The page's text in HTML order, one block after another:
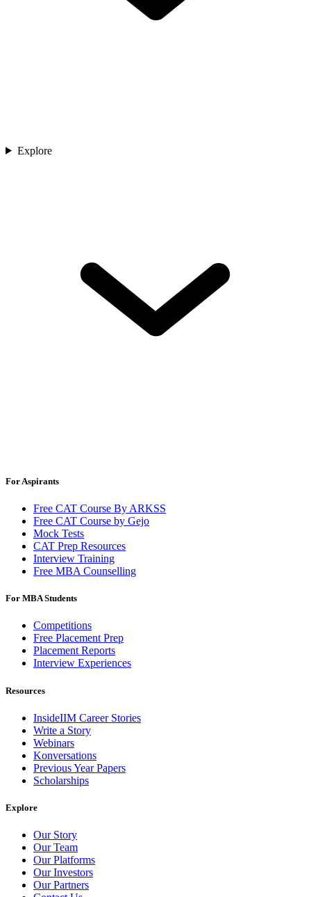
Explore
For Aspirants
Free CAT Course By ARKSS
Free CAT Course by Gejo
Mock Tests
CAT Prep Resources
Interview Training
Free MBA Counselling
For MBA Students
Competitions
Free Placement Prep
Placement Reports
Interview Experiences
Resources
InsideIIM Career Stories
Write a Story
Webinars
Konversations
Previous Year Papers
Scholarships
Explore
Our Story
Our Team
Our Platforms
Our Investors
Our Partners